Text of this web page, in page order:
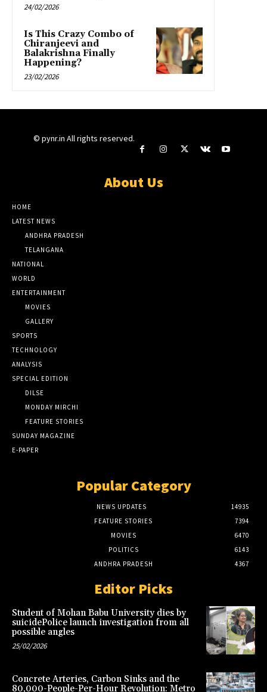
24/02/2026
Is This Crazy Combo of
Chiranjeevi and
Balakrishna Finally
Happening?
23/02/2026
© pynr.in All rights reserved.
About Us
HOME
LATEST NEWS
ANDHRA PRADESH
TELANGANA
NATIONAL
WORLD
ENTERTAINMENT
MOVIES
GALLERY
SPORTS
TECHNOLOGY
ANALYSIS
SPECIAL EDITION
DILSE
MONDAY MIRCHI
FEATURE STORIES
SUNDAY MAGAZINE
E-PAPER
Popular Category
NEWS UPDATES
14935
FEATURE STORIES
7394
MOVIES
6470
POLITICS
6143
ANDHRA PRADESH
4367
Editor Picks
Student of Mohan Babu University dies by
suicidePolice launch investigation from all
possible angles
25/02/2026
Concrete Arteries, Carbon Sinks and the
80,000-People-Per-Hour Revolution: Metro